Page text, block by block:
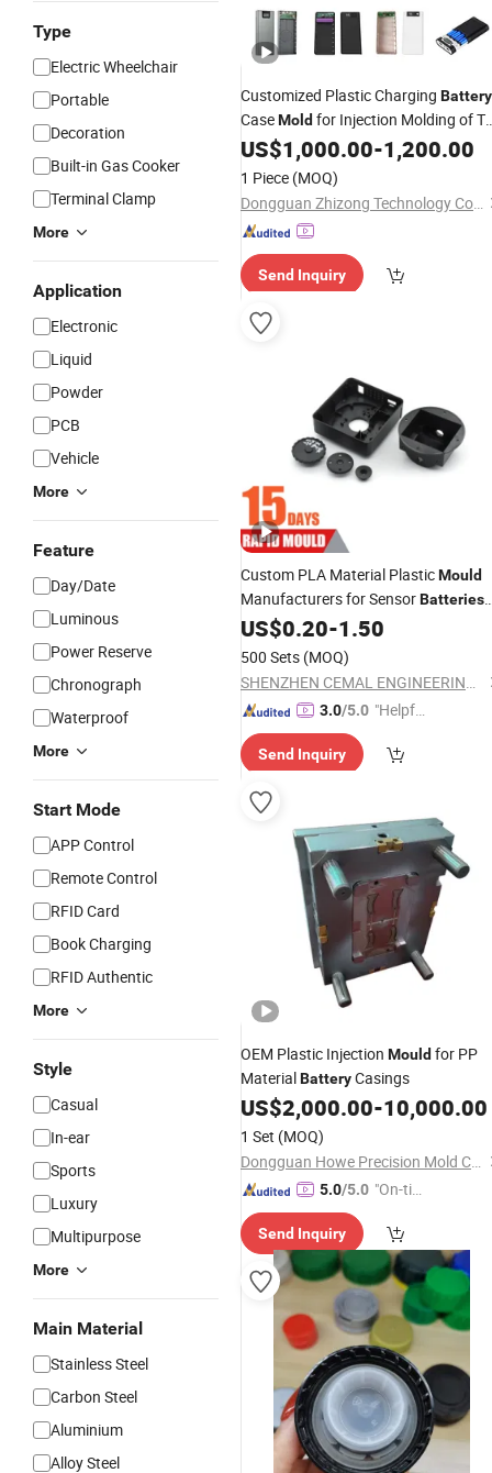
Type
Electric Wheelchair
Portable
Decoration
Built-in Gas Cooker
Terminal Clamp
More
Application
Electronic
Liquid
Powder
PCB
Vehicle
More
Feature
Day/Date
Luminous
Power Reserve
Chronograph
Waterproof
More
Start Mode
APP Control
Remote Control
RFID Card
Book Charging
RFID Authentic
More
Style
Casual
In-ear
Sports
Luxury
Multipurpose
More
Main Material
Stainless Steel
Carbon Steel
Aluminium
Alloy Steel
Customized Plastic Charging Battery
CaseMold for Injection Molding of
Shell
US$1,000.00-1,200.00
1 Piece (MOQ)
Dongguan Zhizong Technology Co., Ltd
Send Inquiry
Custom PLA Material PlasticMould
Manufacturers for SensorBatteries
Enclosure
US$0.20-1.50
500 Sets (MOQ)
SHENZHEN CEMAL ENGINEERING CO., LIMITED
3.0/5.0 "Helpful
mer Ser
Send Inquiry
OEM Plastic Injection Mould for PP
MaterialBatteryCasings
US$2,000.00-10,000.00
1 Set (MOQ)
Dongguan Howe Precision Mold Co.,LTD
5.0/5.0 "On-tim
ry"
Send Inquiry